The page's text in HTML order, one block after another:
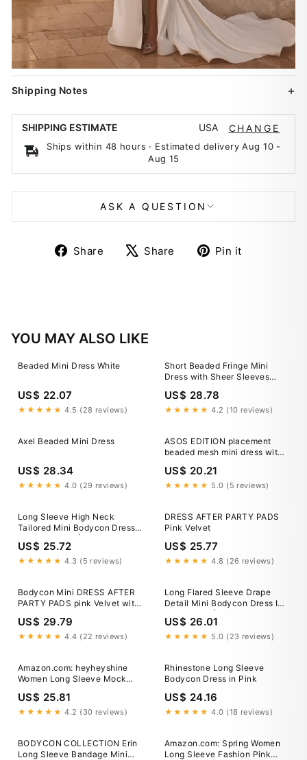
Shipping Notes
SHIPPING ESTIMATE USA CHANGE
Ships within 48 hours · Estimated deliveryAug 10-
Aug 15
ASK A QUESTION
Share
ShareShare
TweetPin it
YOU MAY ALSO LIKE
Beaded Mini Dress White
US$ 22.07
★★★★★ 4.5 (28 reviews)
Short Beaded Fringe Mini
Dress with Sheer Sleeves
US$ 28.78
★★★★★ 4.2 (10 reviews)
Axel Beaded Mini Dress
US$ 28.34
★★★★★ 4.0 (29 reviews)
ASOS EDITION placement
beaded mesh mini dress with
US$ 20.21
★★★★★ 5.0 (5 reviews)
Long Sleeve High Neck
Tailored Mini Bodycon Dress
In Pink Woven | EGO US
US$ 25.72
★★★★★ 4.3 (5 reviews)
DRESS AFTER PARTY PADS
Pink Velvet
US$ 25.77
★★★★★ 4.8 (26 reviews)
Bodycon Mini DRESS AFTER
PARTY PADS pink Velvet with
US$ 29.79
★★★★★ 4.4 (22 reviews)
Long Flared Sleeve Drape
Detail Mini Bodycon Dress In
Pink Slinky | EGO US
US$ 26.01
★★★★★ 5.0 (23 reviews)
Amazon.com: heyheyshine
Women Long Sleeve Mock
Attached Gloves Sexy Tight
Bodycon Shiny Elastic Short
US$ 25.81
★★★★★ 4.2 (30 reviews)
Rhinestone Long Sleeve
Bodycon Dress in Pink
US$ 24.16
★★★★★ 4.0 (18 reviews)
BODYCON COLLECTION Erin
Long Sleeve Bandage Mini
Amazon.com: Spring Women
Long Sleeve Fashion Pink